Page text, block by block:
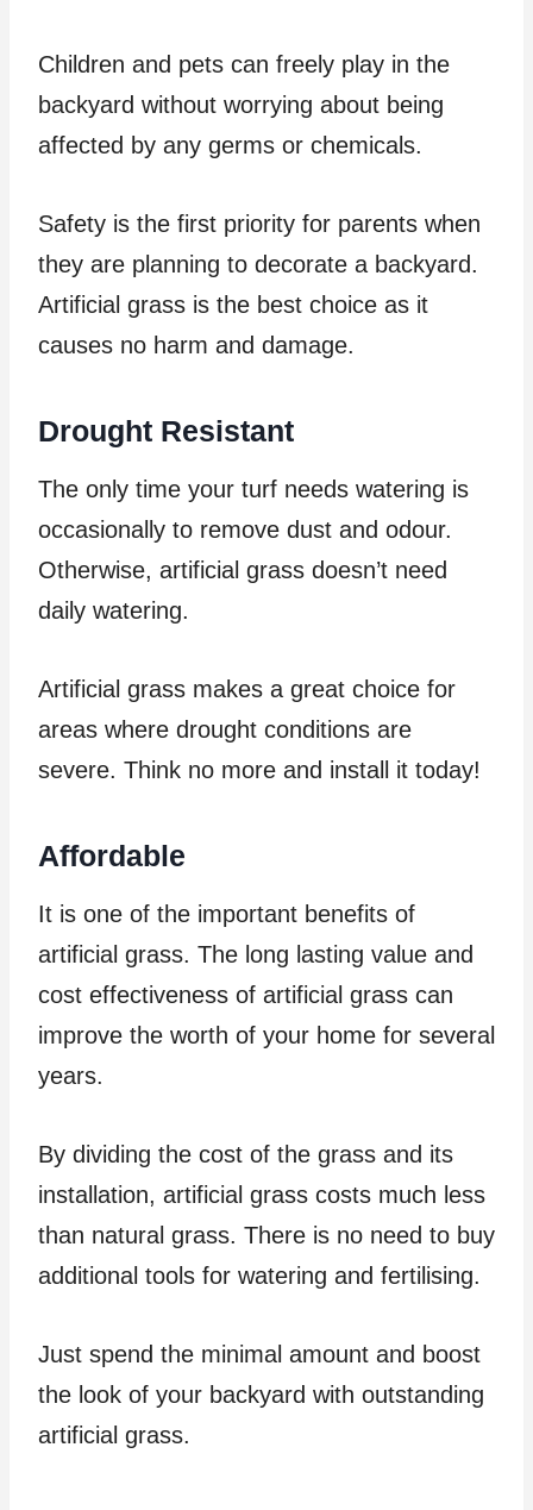
Children and pets can freely play in the
backyard without worrying about being
affected by any germs or chemicals.
Safety is the first priority for parents when
they are planning to decorate a backyard.
Artificial grass is the best choice as it
causes no harm and damage.
Drought Resistant
The only time your turf needs watering is
occasionally to remove dust and odour.
Otherwise, artificial grass doesn’t need
daily watering.
Artificial grass makes a great choice for
areas where drought conditions are
severe. Think no more and install it today!
Affordable
It is one of the important benefits of
artificial grass. The long lasting value and
cost effectiveness of artificial grass can
improve the worth of your home for several
years.
By dividing the cost of the grass and its
installation, artificial grass costs much less
than natural grass. There is no need to buy
additional tools for watering and fertilising.
Just spend the minimal amount and boost
the look of your backyard with outstanding
artificial grass.